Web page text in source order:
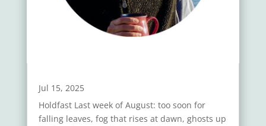
Jul 15, 2025
Holdfast Last week of August: too soon for
falling leaves, fog that rises at dawn, ghosts up